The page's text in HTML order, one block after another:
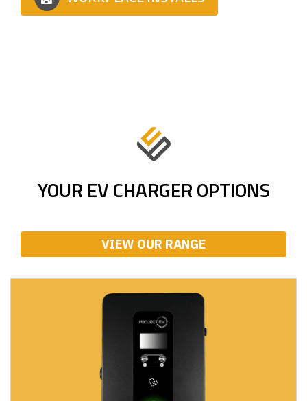
YOUR EV CHARGER OPTIONS
VIEW OUR RANGE